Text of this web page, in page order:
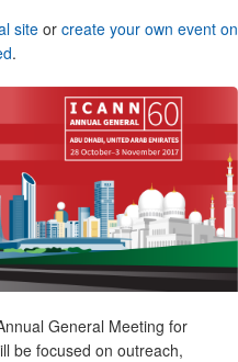
siteor create your own event on
.
General Meeting for
be focused on outreach,